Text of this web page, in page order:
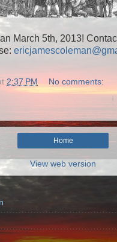
March 5th, 2013!
2:37 PM No comments:
Home
View web version